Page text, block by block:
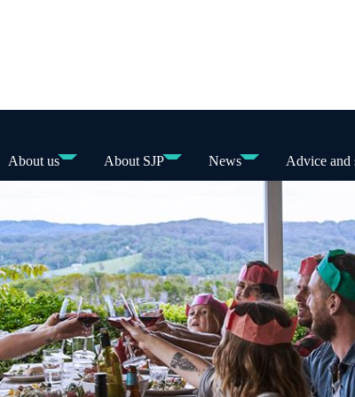
About us About SJP News Advice and